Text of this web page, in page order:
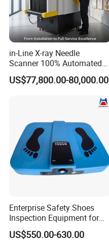
in-Line X-ray Needle
Scanner 100% Automated
Production Line Inspection
US$77,800.00-80,000.00
Enterprise Safety Shoes
Inspection Equipment for
Enterprise Security
US$550.00-630.00